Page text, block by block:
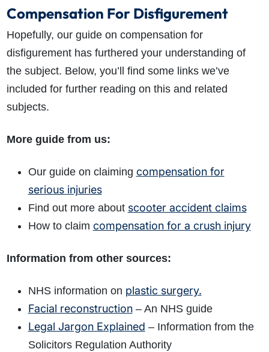
Compensation For Disfigurement
Hopefully, our guide on compensation for
disfigurement has furthered your understanding of
the subject. Below, you’ll find some links we’ve
included for further reading on this and related
subjects.
More guide from us:
Our guide on claiming compensation for
serious injuries
Find out more about scooter accident claims
How to claim compensation for a crush injury
Information from other sources:
NHS information on plastic surgery.
Facial reconstruction– An NHS guide
Legal Jargon Explained – Information from the
Solicitors Regulation Authority